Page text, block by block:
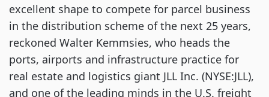
excellent shape to compete for parcel business
in the distribution scheme of the next 25 years,
reckoned Walter Kemmsies, who heads the
ports, airports and infrastructure practice for
real estate and logistics giant JLL Inc. (NYSE:JLL),
and one of the leading minds in the U.S. freight